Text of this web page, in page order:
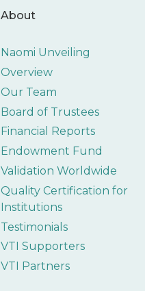
About
Naomi Unveiling
Overview
Our Team
Board of Trustees
Financial Reports
Endowment Fund
Validation Worldwide
Quality Certification for
Institutions
Testimonials
VTI Supporters
VTI Partners